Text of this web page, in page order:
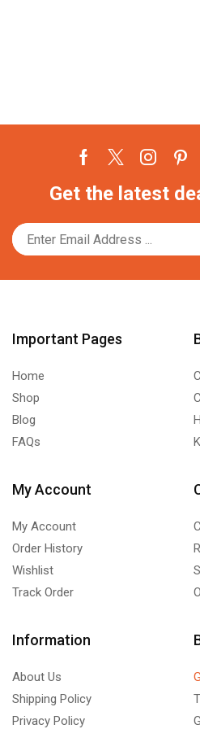
Facebook
Twitter
Get the latest
Important Pages
Home
Shop
Blog
FAQs
My Account
My Account
Order History
Wishlist
Track Order
Information
About Us
Shipping Policy
Privacy Policy